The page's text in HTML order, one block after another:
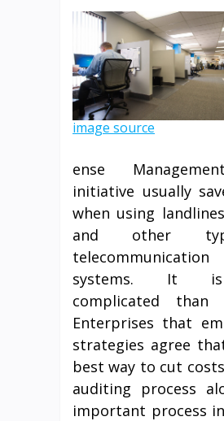
image source
ense
initiative usually
when using
and other
systems. It
complicated
Enterprises that
strategies agree
best way to cut
auditing process
important process